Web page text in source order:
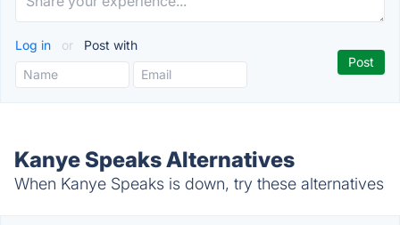
Log in or Post with
Kanye Speaks Alternatives
When Kanye Speaks is down, try these alternatives